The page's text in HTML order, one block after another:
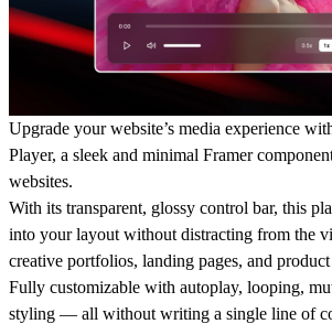
Upgrade your website’s media experience
Player, a sleek and minimal Framer
websites.
With its transparent, glossy control bar, this
into your layout without distracting from the
creative portfolios, landing pages, and product
Fully customizable with autoplay, looping,
styling — all without writing a single line of